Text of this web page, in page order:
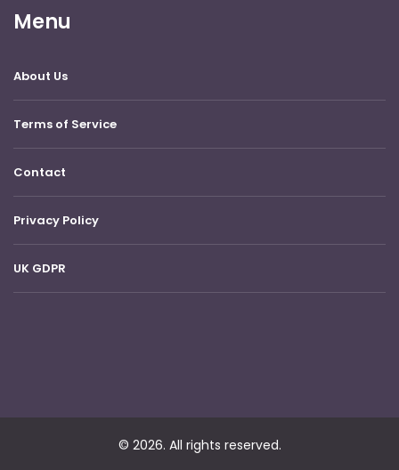
Menu
About Us
Terms of Service
Contact
Privacy Policy
UK GDPR
© 2026. All rights reserved.